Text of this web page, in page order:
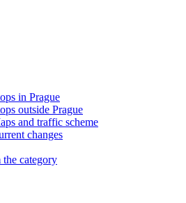
in Prague
outside Prague
and traffic scheme
changes
category